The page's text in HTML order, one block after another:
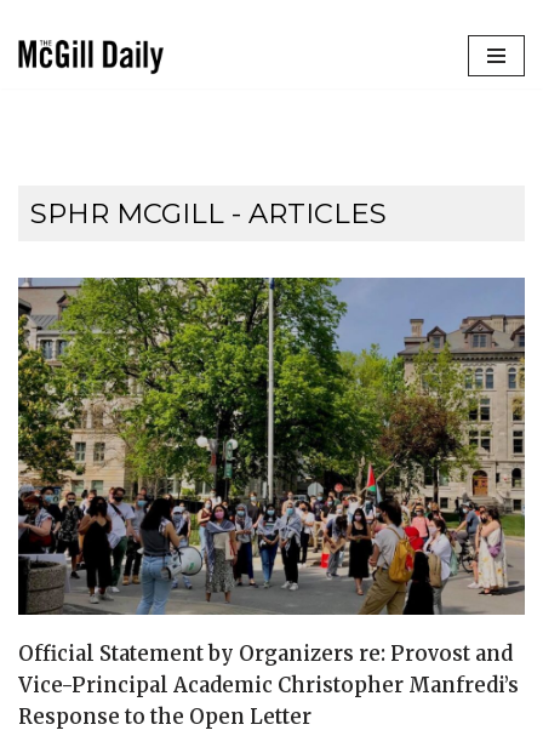
SPHR MCGILL - ARTICLES
Official Statement by Organizers re: Provost and
Vice-Principal Academic Christopher Manfredi’s
Response to the Open Letter